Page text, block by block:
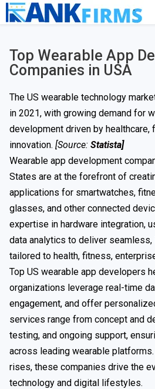
Top Wearable App
Companies in USA
The US wearable technology
in 2021, with growing demand for
development driven by healthcare,
innovation. [Source: Statista]
Wearable app development
States are at the forefront of
applications for smartwatches,
glasses, and other connected
expertise in hardware integration,
data analytics to deliver
tailored to health, fitness,
Top US wearable app developers
organizations leverage real-time
engagement, and offer
services range from concept and
testing, and ongoing support,
across leading wearable
rises, these companies drive the
technology and digital lifestyles.